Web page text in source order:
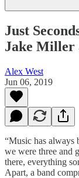
Just
Jake Miller
Alex West
Jun 06, 2019
“Music has always
we were three and
there, everything
Apart, a band